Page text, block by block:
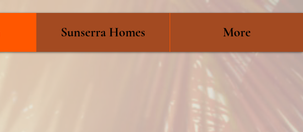
Sunserra Homes More